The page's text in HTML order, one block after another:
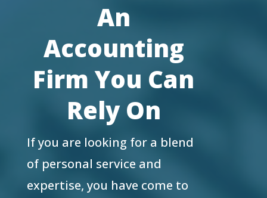
An
Accounting
Firm You Can
Rely On
If you are looking for a blend
of personal service and
expertise, you have come to